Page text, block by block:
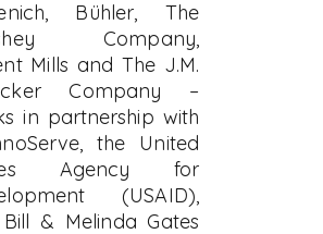
Bühler, The
Company,
Mills and The J.M.
Company –
in partnership with
the United
Agency for
(USAID),
& Melinda Gates